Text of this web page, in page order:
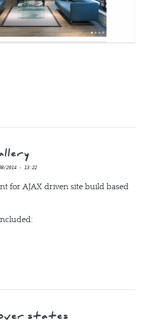
Dental
2014 - 13:22
for AJAX driven site build based
Gallery
states